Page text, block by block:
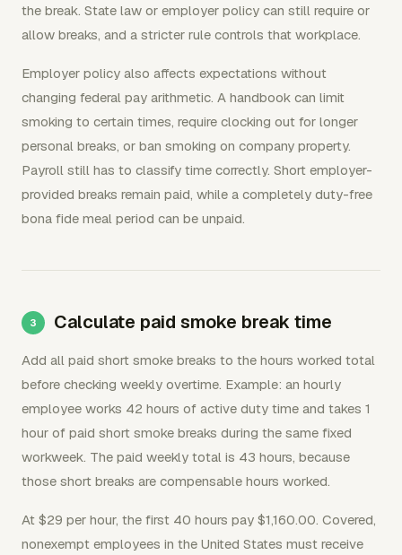
the break. State law or employer policy can still require or
allow breaks, and a stricter rule controls that workplace.
Employer policy also affects expectations without
changing federal pay arithmetic. A handbook can limit
smoking to certain times, require clocking out for longer
personal breaks, or ban smoking on company property.
Payroll still has to classify time correctly. Short employer-
provided breaks remain paid, while a completely duty-free
bona fide meal period can be unpaid.
Calculate paid smoke break time
Add all paid short smoke breaks to the hours worked total
before checking weekly overtime. Example: an hourly
employee works 42 hours of active duty time and takes 1
hour of paid short smoke breaks during the same fixed
workweek. The paid weekly total is 43 hours, because
those short breaks are compensable hours worked.
At $29 per hour, the first 40 hours pay $1,160.00. Covered,
nonexempt employees in the United States must receive